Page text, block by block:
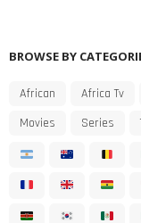
BROWSE BY
African Africa Tv
Movies
Series